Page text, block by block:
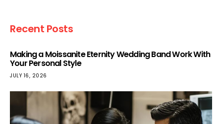
Recent Posts
Making a Moissanite Eternity Wedding Band Work With
Your Personal Style
JULY 16, 2026